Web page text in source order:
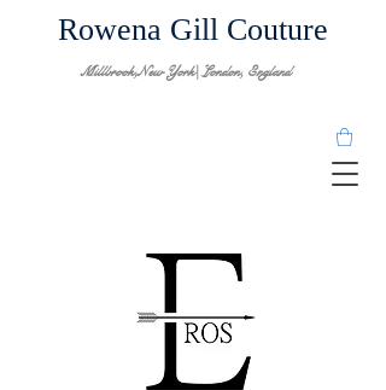
Rowena Gill Couture
Millbrook,New York| London, England